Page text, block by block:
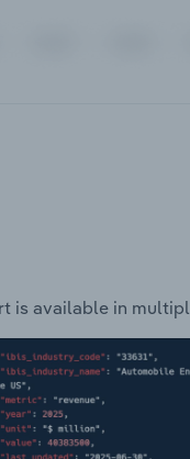
is available in